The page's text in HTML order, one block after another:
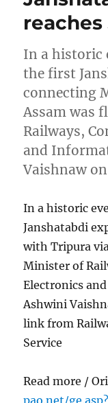
In a historic
the first
connecting
Assam was
Railways,
and
Vaishnaw
In a historic
Janshatabdi
with Tripura
Minister of
Electronics
Ashwini
link from
Service
Read more /
pao.net/